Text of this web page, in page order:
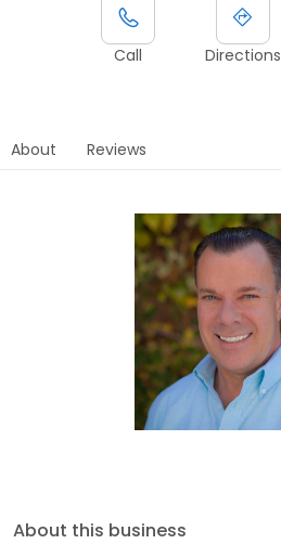
Call Directions
About Reviews
About this business